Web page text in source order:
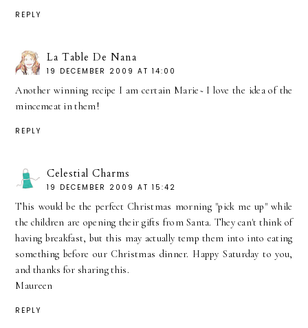
REPLY
La Table De Nana
19 DECEMBER 2009 AT 14:00
Another winning recipe I am certain Marie~ I love the idea of the
mincemeat in them!
REPLY
Celestial Charms
19 DECEMBER 2009 AT 15:42
This would be the perfect Christmas morning "pick me up" while
the children are opening their gifts from Santa. They can't think of
having breakfast, but this may actually temp them into into eating
something before our Christmas dinner. Happy Saturday to you,
and thanks for sharing this.
Maureen
REPLY